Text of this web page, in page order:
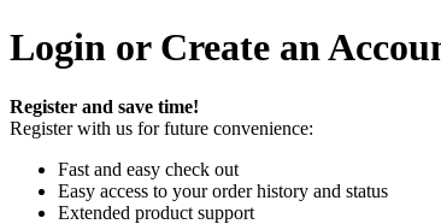
Login or Create an
Register and save time!
Register with us for future convenience:
Fast and easy check out
Easy access to your order history and status
Extended product support